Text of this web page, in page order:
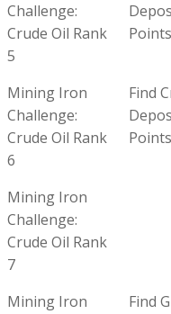
Challenge:
Crude Oil Rank
5
Points
Mining Iron
Challenge:
Crude Oil Rank
6
Find
Points
Mining Iron
Challenge:
Crude Oil Rank
7
Mining Iron
Find